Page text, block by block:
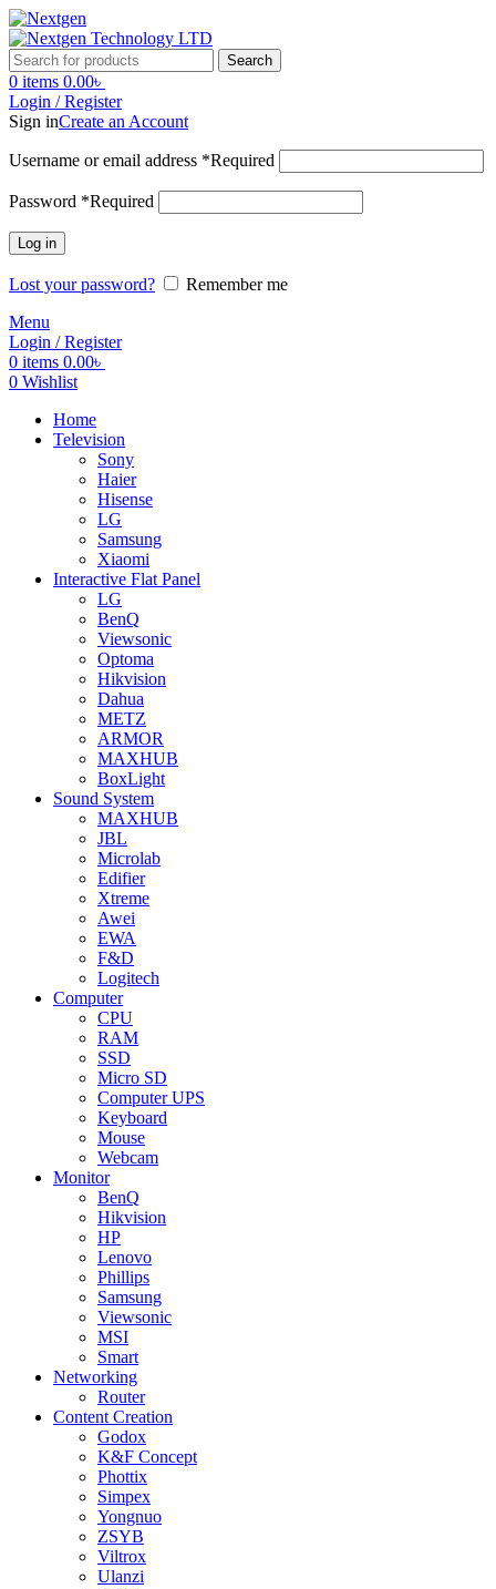
Search
0 items 0.00৳
Login / Register
Sign inCreate an Account
Username or email address *Required
Password *Required
Log in
Lost your password?
Remember me
Menu
Login / Register
0 items 0.00৳
0 Wishlist
Home
Television
Sony
Haier
Hisense
LG
Samsung
Xiaomi
Interactive Flat Panel
LG
BenQ
Viewsonic
Optoma
Hikvision
Dahua
METZ
ARMOR
MAXHUB
BoxLight
Sound System
MAXHUB
JBL
Microlab
Edifier
Xtreme
Awei
EWA
F&D
Logitech
Computer
CPU
RAM
SSD
Micro SD
Computer UPS
Keyboard
Mouse
Webcam
Monitor
BenQ
Hikvision
HP
Lenovo
Phillips
Samsung
Viewsonic
MSI
Smart
Networking
Router
Content Creation
Godox
K&F Concept
Phottix
Simpex
Yongnuo
ZSYB
Viltrox
Ulanzi